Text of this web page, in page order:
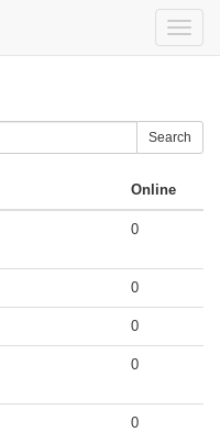
Toggle
Search
Online
0
0
0
0
0